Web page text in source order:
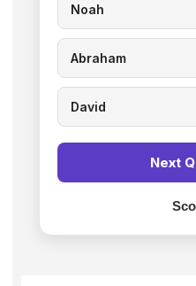
Noah
Abraham
David
Next